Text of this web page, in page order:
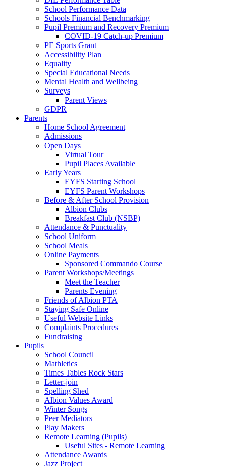
School Performance Data
Schools Financial Benchmarking
Pupil Premium and Recovery Premium
COVID-19 Catch-up Premium
PE Sports Grant
Accessibility Plan
Equality
Special Educational Needs
Mental Health and Wellbeing
Surveys
Parent Views
GDPR
Parents
Home School Agreement
Admissions
Open Days
Virtual Tour
Pupil Places Available
Early Years
EYFS Starting School
EYFS Parent Workshops
Before & After School Provision
Albion Clubs
Breakfast Club (NSBP)
Attendance & Punctuality
School Uniform
School Meals
Online Payments
Sponsored Commando Course
Parent Workshops/Meetings
Meet the Teacher
Parents Evening
Friends of Albion PTA
Staying Safe Online
Useful Website Links
Complaints Procedures
Fundraising
Pupils
School Council
Mathletics
Times Tables Rock Stars
Letter-join
Spelling Shed
Albion Values Award
Winter Songs
Peer Mediators
Play Makers
Remote Learning (Pupils)
Useful Sites - Remote Learning
Attendance Awards
Jazz Project